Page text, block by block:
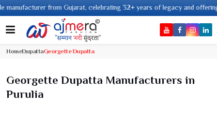
from Gujarat, celebrating 32+ years of legacy and offering
HomeDupattaGeorgette Dupatta
Georgette Dupatta Manufacturers in
Purulia